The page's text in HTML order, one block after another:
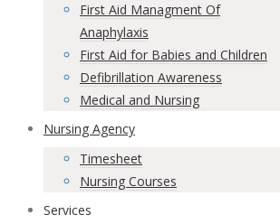
First Aid Managment Of
Anaphylaxis
First Aid for Babies and Children
Defibrillation Awareness
Medical and Nursing
Nursing Agency
Timesheet
Nursing Courses
Services